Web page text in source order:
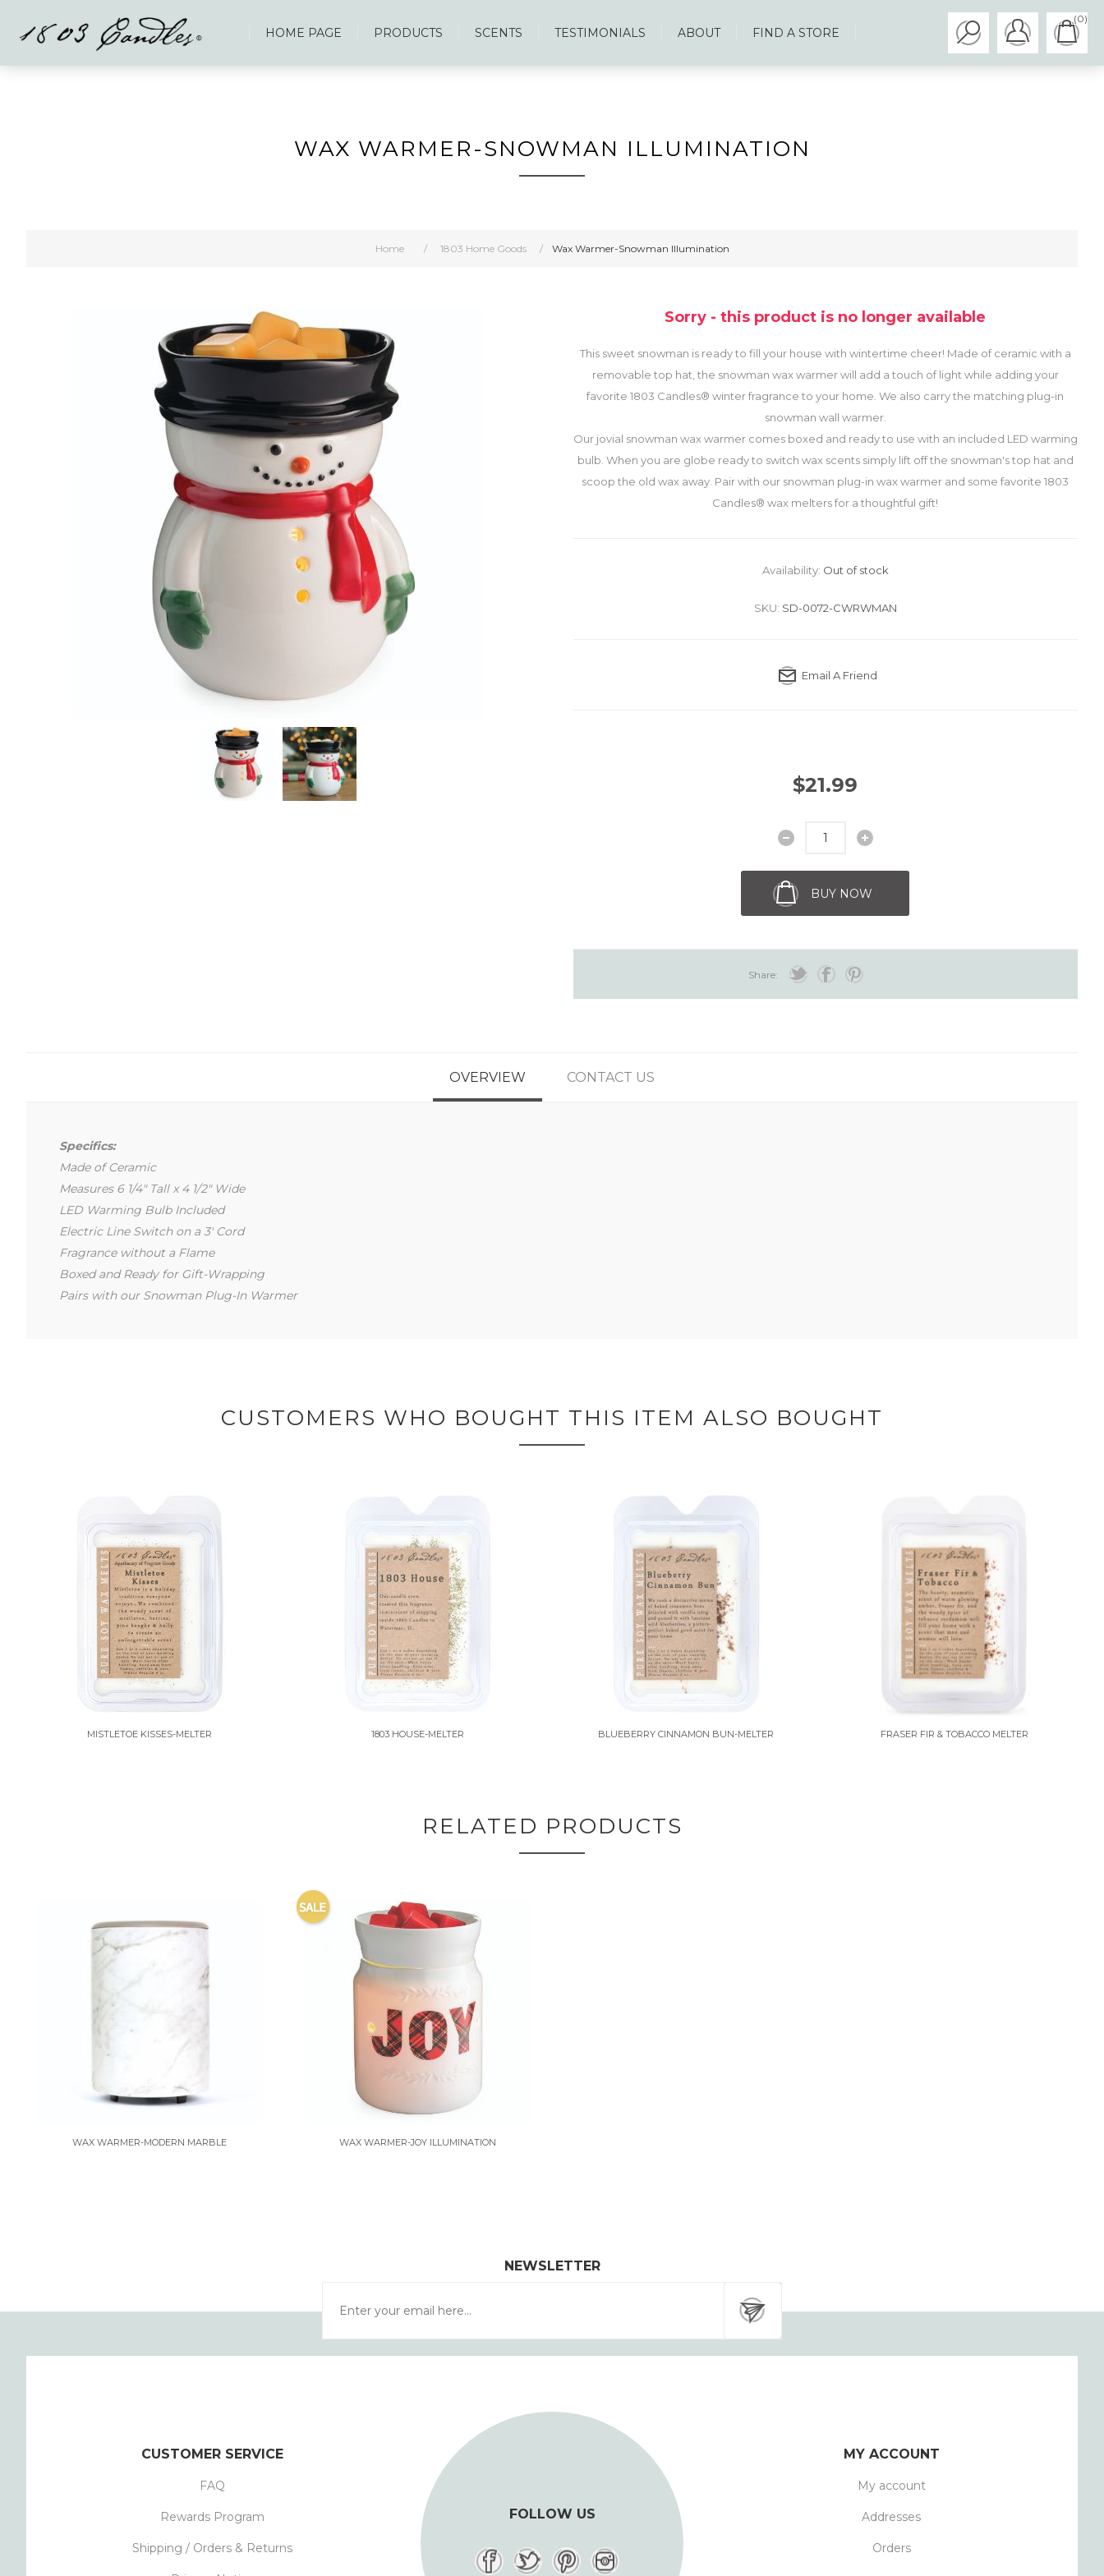
HOME PAGE PRODUCTS SCENTS TESTIMONIALS ABOUT FIND A STORE
(0)
Home / 1803 Home Goods / Wax Warmer-Snowman Illumination
WAX WARMER-SNOWMAN ILLUMINATION
Sorry - this product is no longer available
This sweet snowman is ready to fill your house with wintertime cheer! Made of ceramic with a
removable top hat, the snowman wax warmer will add a touch of light while adding your
favorite 1803 Candles® winter fragrance to your home. We also carry the matching plug-in
snowman wall warmer.
Our jovial snowman wax warmer comes boxed and ready to use with an included LED warming
bulb. When you are globe ready to switch wax scents simply lift off the snowman's top hat and
scoop the old wax away. Pair with our snowman plug-in wax warmer and some favorite 1803
Candles® wax melters for a thoughtful gift!
Availability: Out of stock
SKU: SD-0072-CWRWMAN
Email A Friend
$21.99
BUY NOW
Share:
OVERVIEW CONTACT US
Specifics:
Made of Ceramic
Measures 6 1/4" Tall x 4 1/2" Wide
LED Warming Bulb Included
Electric Line Switch on a 3' Cord
Fragrance without a Flame
Boxed and Ready for Gift-Wrapping
Pairs with our Snowman Plug-In Warmer
CUSTOMERS WHO BOUGHT THIS ITEM ALSO BOUGHT
MISTLETOE KISSES-MELTER 1803 HOUSE-MELTER BLUEBERRY CINNAMON BUN-MELTER FRASER FIR & TOBACCO MELTER
RELATED PRODUCTS
WAX WARMER-MODERN MARBLE WAX WARMER-JOY ILLUMINATION
NEWSLETTER
FOLLOW US
CUSTOMER SERVICE
FAQ
Rewards Program
Shipping / Orders & Returns
MY ACCOUNT
My account
Addresses
Orders